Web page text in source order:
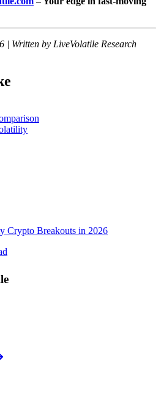
| Written by LiveVolatile Research
Crypto Breakouts in 2026